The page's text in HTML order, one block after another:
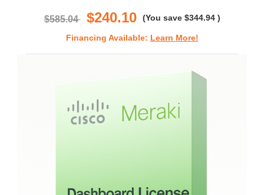
$585.04 $240.10 (You save $344.94 )
Financing Available: Learn More!